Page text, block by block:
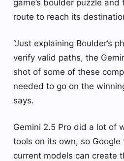
game’s boulder puzzle
route to reach its
“Just explaining Boulder’s
verify valid paths, the
shot of some of these
needed to go on the
says.
Gemini 2.5 Pro did a lot of
tools on its own, so
current models can create